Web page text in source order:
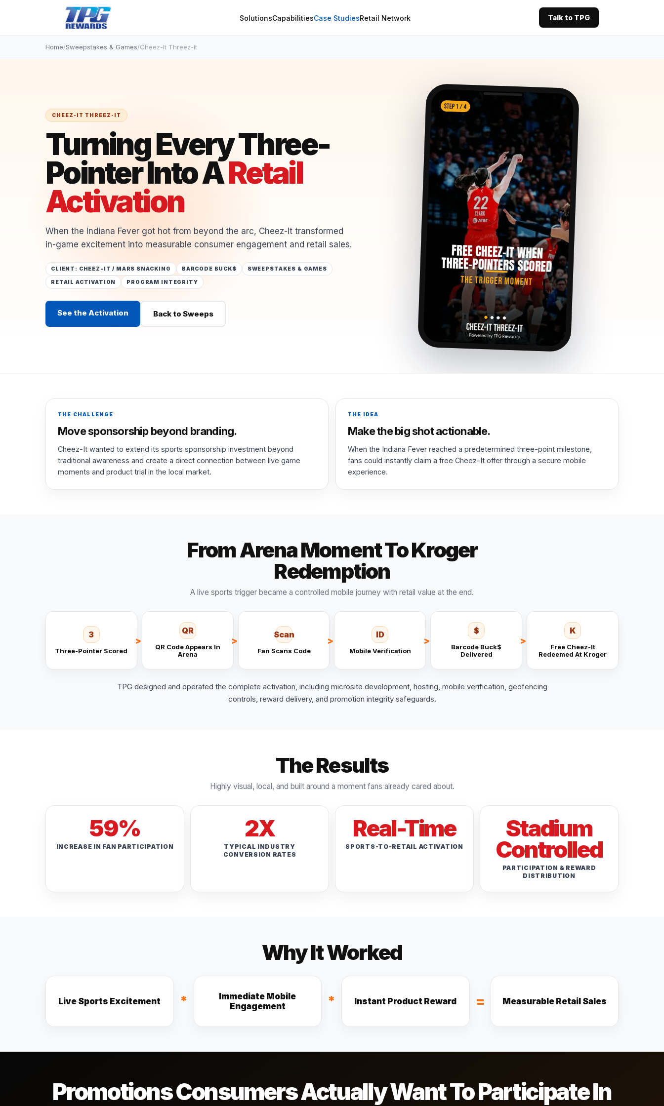
SolutionsCapabilitiesCase StudiesRetail Network Talk to TPG
Home/Sweepstakes & Games/Cheez-It Threez-It
CHEEZ-IT THREEZ-IT
Turning Every Three-
Pointer Into ARetail
Activation
When the Indiana Fever got hot from beyond the arc, Cheez-It transformed
in-game excitement into measurable consumer engagement and retail sales.
CLIENT: CHEEZ-IT / MARS SNACKING BARCODE BUCK$ SWEEPSTAKES & GAMES
RETAIL ACTIVATION PROGRAM INTEGRITY
See the Activation Back to Sweeps
THE CHALLENGE
Move sponsorship beyond branding.
Cheez-It wanted to extend its sports sponsorship investment beyond
traditional awareness and create a direct connection between live game
moments and product trial in the local market.
THE IDEA
Make the big shot actionable.
When the Indiana Fever reached a predetermined three-point milestone,
fans could instantly claim a free Cheez-It offer through a secure mobile
experience.
From Arena Moment To Kroger
Redemption
A live sports trigger became a controlled mobile journey with retail value at the end.
3
Three-Pointer Scored
QR
QR Code Appears In
Arena
Scan
Fan Scans Code
ID
Mobile Verification
$
Barcode Buck$
Delivered
K
Free Cheez-It
Redeemed At Kroger
TPG designed and operated the complete activation, including microsite development, hosting, mobile verification, geofencing
controls, reward delivery, and promotion integrity safeguards.
The Results
Highly visual, local, and built around a moment fans already cared about.
59%
INCREASE IN FAN PARTICIPATION
2X
TYPICAL INDUSTRY
CONVERSION RATES
Real-Time
SPORTS-TO-RETAIL ACTIVATION
Stadium
Controlled
PARTICIPATION & REWARD
DISTRIBUTION
Why It Worked
Live Sports Excitement *
Immediate Mobile
Engagement
* Instant Product Reward = Measurable Retail Sales
Promotions Consumers Actually Want To Participate In